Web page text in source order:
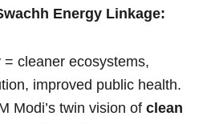
Energy Linkage:
= cleaner ecosystems,
improved public health.
Modi’s twin vision of clean